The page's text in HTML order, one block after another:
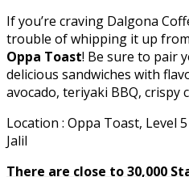
If you’re craving Dalgona
trouble of whipping it up
Oppa Toast! Be sure to pair
delicious sandwiches with
avocado, teriyaki BBQ, crispy
Location : Oppa Toast, Level
Jalil
There are close to 30,000